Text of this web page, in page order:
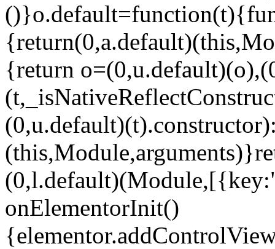
{return
onElementorInit()